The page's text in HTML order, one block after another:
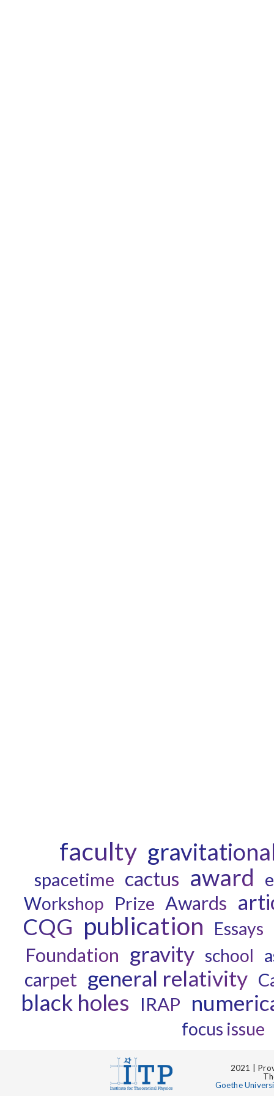
faculty
spacetime cactus award
Workshop Prize Awards
CQG publication Essays
Foundation gravity school
carpet general relativity
black holes IRAP
focus issue
2021 |
Goethe